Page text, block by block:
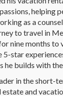
helping
as a
to travel in
nine months to
5-star
he builds with
in the short-
and